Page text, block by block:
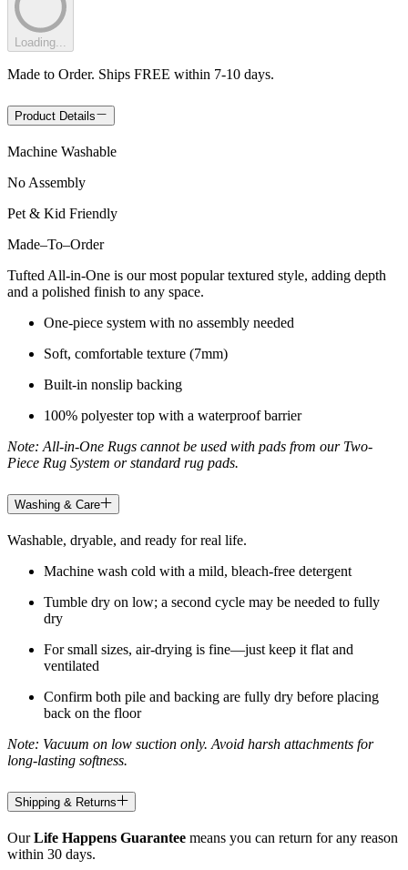
Loading...
Made to Order. Ships FREE within 7-10 days.
Product Details
Machine Washable
No Assembly
Pet & Kid Friendly
Made–To–Order
Tufted All-in-One is our most popular textured style, adding depth
and a polished finish to any space.
One-piece system with no assembly needed
Soft, comfortable texture (7mm)
Built-in nonslip backing
100% polyester top with a waterproof barrier
Note: All-in-One Rugs cannot be used with pads from our Two-
Piece Rug System or standard rug pads.
Washing & Care
Washable, dryable, and ready for real life.
Machine wash cold with a mild, bleach-free detergent
Tumble dry on low; a second cycle may be needed to fully
dry
For small sizes, air-drying is fine—just keep it flat and
ventilated
Confirm both pile and backing are fully dry before placing
back on the floor
Note: Vacuum on low suction only. Avoid harsh attachments for
long-lasting softness.
Shipping & Returns
OurLife Happens Guarantee means you can return for any reason
within 30 days.